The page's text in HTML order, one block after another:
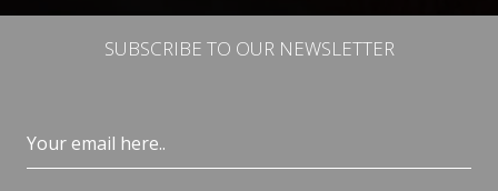
SUBSCRIBE TO OUR NEWSLETTER
Email
(Required)